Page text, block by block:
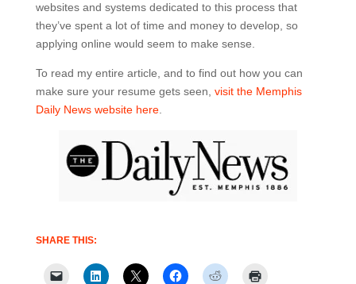
websites and systems dedicated to this process that
they’ve spent a lot of time and money to develop, so
applying online would seem to make sense.
To read my entire article, and to find out how you can
make sure your resume gets seen, visit the Memphis
Daily News website here.
SHARE THIS: